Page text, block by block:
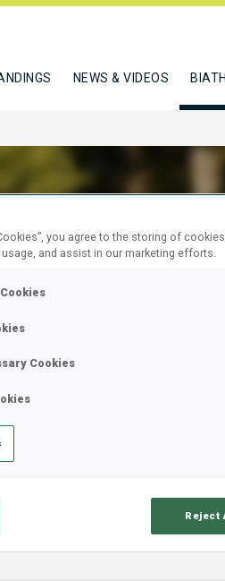
NEWS & VIDEOS
IRINA
you agree to the storing of
and assist in our marketing efforts.
Cookies
Reject